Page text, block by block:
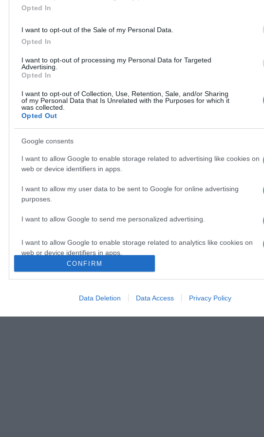
Opted In
I want to opt-out of the Sale of my Personal Data.
Opted In
I want to opt-out of processing my Personal Data for Targeted
Advertising.
Opted In
I want to opt-out of Collection, Use, Retention, Sale, and/or Sharing
of my Personal Data that Is Unrelated with the Purposes for which it
was collected.
Opted Out
Google consents
I want to allow Google to enable storage related to advertising like cookies on
web or device identifiers in apps.
I want to allow my user data to be sent to Google for online advertising
purposes.
I want to allow Google to send me personalized advertising.
I want to allow Google to enable storage related to analytics like cookies on
web or device identifiers in apps.
I want to allow Google to enable storage related to functionality of the website
I want to allow Google to enable storage related to personalization.
CONFIRM
Data Deletion Data Access Privacy Policy